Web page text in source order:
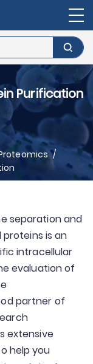
Purification
separation and
is an
intracellular
evaluation of
partner of
extensive
help you